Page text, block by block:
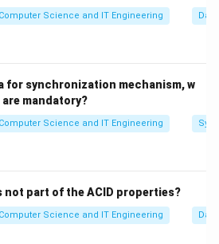
of the Turing Machine.
has an infinite tape and a
writing.
by using a portion of its tape
head accordingly.
Thesis.
Computer Science and IT Engineering
for synchronization mechanism, w
mandatory?
Computer Science and IT Engineering
not part of the ACID properties?
Computer Science and IT Engineering